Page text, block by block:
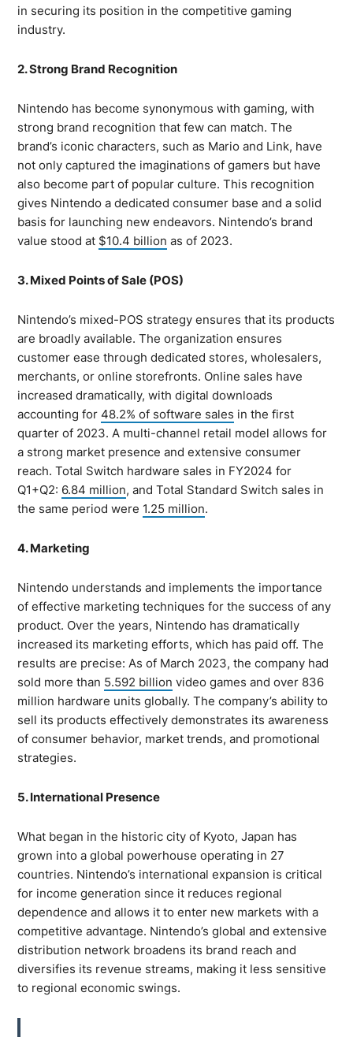
in securing its position in the competitive gaming
industry.
2. Strong Brand Recognition
Nintendo has become synonymous with gaming, with
strong brand recognition that few can match. The
brand’s iconic characters, such as Mario and Link, have
not only captured the imaginations of gamers but have
also become part of popular culture. This recognition
gives Nintendo a dedicated consumer base and a solid
basis for launching new endeavors. Nintendo’s brand
value stood at $10.4 billion as of 2023.
3. Mixed Points of Sale (POS)
Nintendo’s mixed-POS strategy ensures that its products
are broadly available. The organization ensures
customer ease through dedicated stores, wholesalers,
merchants, or online storefronts. Online sales have
increased dramatically, with digital downloads
accounting for 48.2% of software sales in the first
quarter of 2023. A multi-channel retail model allows for
a strong market presence and extensive consumer
reach. Total Switch hardware sales in FY2024 for
Q1+Q2: 6.84 million, and Total Standard Switch sales in
the same period were 1.25 million.
4. Marketing
Nintendo understands and implements the importance
of effective marketing techniques for the success of any
product. Over the years, Nintendo has dramatically
increased its marketing efforts, which has paid off. The
results are precise: As of March 2023, the company had
sold more than 5.592 billion video games and over 836
million hardware units globally. The company’s ability to
sell its products effectively demonstrates its awareness
of consumer behavior, market trends, and promotional
strategies.
5. International Presence
What began in the historic city of Kyoto, Japan has
grown into a global powerhouse operating in 27
countries. Nintendo’s international expansion is critical
for income generation since it reduces regional
dependence and allows it to enter new markets with a
competitive advantage. Nintendo’s global and extensive
distribution network broadens its brand reach and
diversifies its revenue streams, making it less sensitive
to regional economic swings.